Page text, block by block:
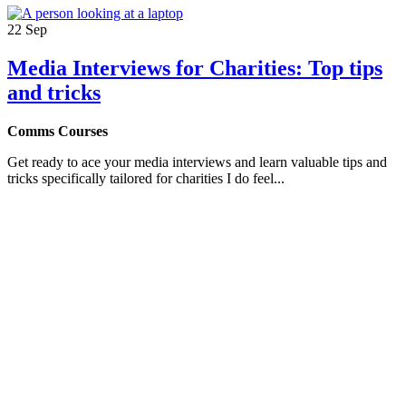
22 Sep
Media Interviews for Charities: Top tips
and tricks
Comms Courses
Get ready to ace your media interviews and learn valuable tips and
tricks specifically tailored for charities I do feel...